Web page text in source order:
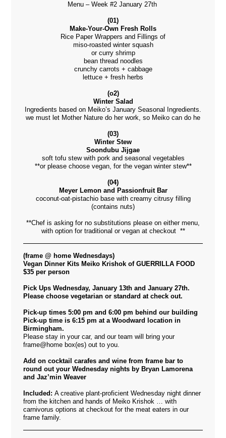
Menu – Week #2 January 27th
(01)
Make-Your-Own Fresh Rolls
Rice Paper Wrappers and Fillings of
miso-roasted winter squash
or curry shrimp
bean thread noodles
crunchy carrots + cabbage
lettuce + fresh herbs
(o2)
Winter Salad
Ingredients based on Meiko’s January Seasonal Ingredients.
we must let Mother Nature do her work, so Meiko can do he
(03)
Winter Stew
Soondubu Jijgae
soft tofu stew with pork and seasonal vegetables
**or please choose vegan, for the vegan winter stew**
(04)
Meyer Lemon and Passionfruit Bar
coconut-oat-pistachio base with creamy citrusy filling
(contains nuts)
**Chef is asking for no substitutions please on either menu,
with option for traditional or vegan at checkout **
(frame @ home Wednesdays)
Vegan Dinner Kits Meiko Krishok of GUERRILLA FOOD
$35 per person
Pick Ups Wednesday, January 13th and January 27th.
Please choose vegetarian or standard at check out.
Pick-up times 5:00 pm and 6:00 pm behind our building
Pick-up time is 6:15 pm at a Woodward location in
Birmingham.
Please stay in your car, and our team will bring your
frame@home box(es) out to you.
Add on cocktail carafes and wine from frame bar to
round out your Wednesday nights by Bryan Lamorena
and Jaz’min Weaver
Included:A creative plant-proficient Wednesday night dinner
from the kitchen and hands of Meiko Krishok … with
carnivorus options at checkout for the meat eaters in our
frame family.